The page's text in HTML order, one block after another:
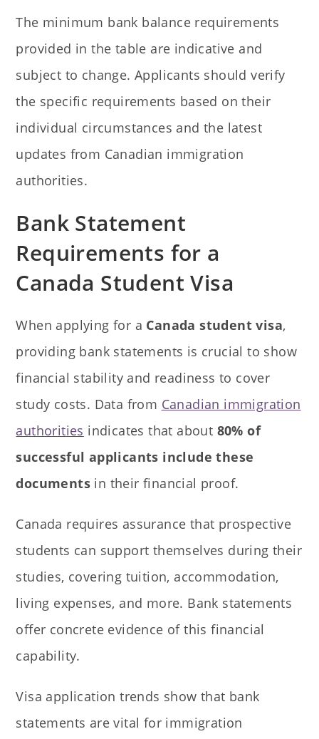
The minimum bank balance requirements
provided in the table are indicative and
subject to change. Applicants should verify
the specific requirements based on their
individual circumstances and the latest
updates from Canadian immigration
authorities.
Bank Statement
Requirements for a
Canada Student Visa
When applying for a Canada student visa,
providing bank statements is crucial to show
financial stability and readiness to cover
study costs. Data from Canadian immigration
authorities indicates that about 80% of
successful applicants include these
documents in their financial proof.
Canada requires assurance that prospective
students can support themselves during their
studies, covering tuition, accommodation,
living expenses, and more. Bank statements
offer concrete evidence of this financial
capability.
Visa application trends show that bank
statements are vital for immigration